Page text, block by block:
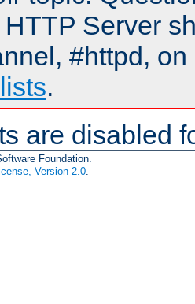
Server
#httpd,
.
are disabled
Foundation.
Version 2.0.